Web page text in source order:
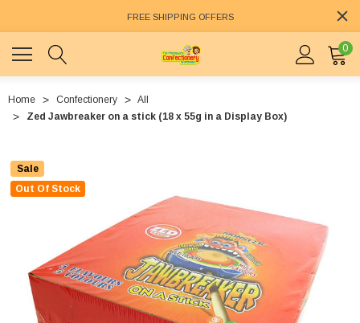
FREE SHIPPING OFFERS
0
Home Confectionery
All
Zed Jawbreaker on a stick (18 x 55g in a Display Box)
Sale
Out Of Stock